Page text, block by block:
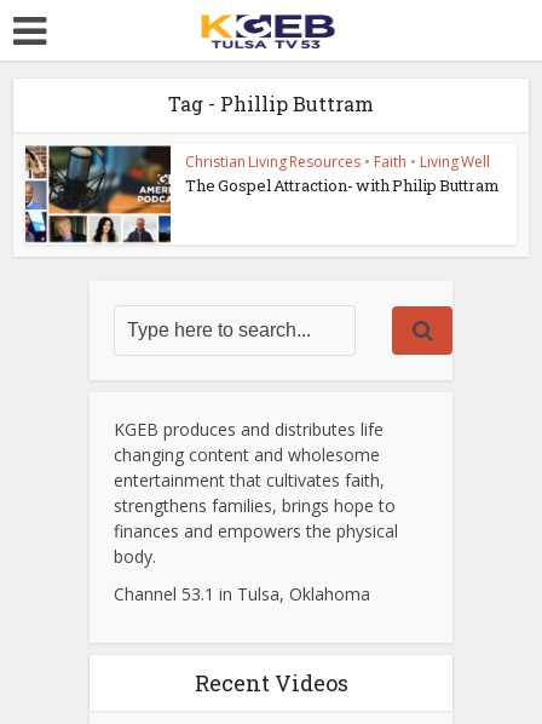
Tag - Phillip Buttram
Christian Living Resources • Faith • Living Well
The Gospel Attraction- with Philip Buttram
KGEB produces and distributes life
changing content and wholesome
entertainment that cultivates faith,
strengthens families, brings hope to
finances and empowers the physical
body.
Channel 53.1 in Tulsa, Oklahoma
Recent Videos